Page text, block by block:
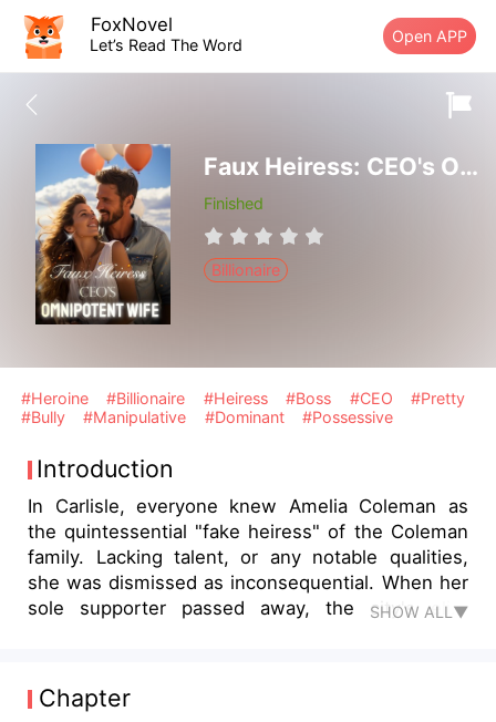
FoxNovel
Let’s Read The Word Open APP
Faux Heiress: CEO's Omnipotent Wife
Finished
Billionaire
#Heroine #Billionaire #Heiress #Boss #CEO
#Pretty
#Bully
#Manipulative #Dominant #Possessive
Introduction
In Carlisle, everyone knew Amelia Coleman as
the quintessential "fake heiress" of the Coleman
family. Lacking talent, or any notable qualities,
she was dismissed as inconsequential. When her
sole supporter passed away, the city's elite
anticipated mockery never materialized. Instead,
the city's rumor mill began churning out tales of
SHOW ALL▼
Chapter